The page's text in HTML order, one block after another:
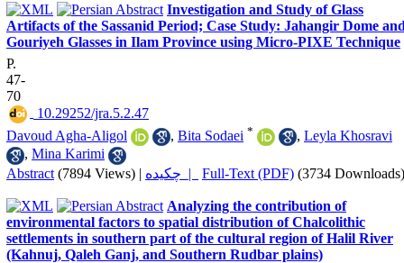
Investigation and Study of Glass
Artifacts of the Sassanid Period; Case Study: Jahangir Dome
Gouriyeh Glasses in Ilam Province using Micro-PIXE Technique
P.
47-
70
‎ 10.29252/jra.5.2.47
Davoud Agha-Aligol
, Bita Sodaei * , Leyla Khosravi
, Mina Karimi
Abstract (7894 Views) | چکیده | Full-Text (PDF) (3734 Downloads)
Analyzing the contribution of
environmental factors to spatial distribution of Chalcolithic
settlements in southern part of the cultural region of Halil River
(Kahnuj, Qaleh Ganj, and Southern Rudbar plains)